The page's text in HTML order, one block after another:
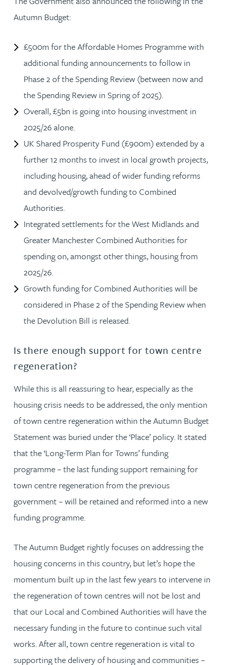
Autumn Budget:
£500m for the Affordable Homes Programme with
additional funding announcements to follow in
Phase 2 of the Spending Review (between now and
the Spending Review in Spring of 2025).
Overall, £5bn is going into housing investment in
2025/26 alone.
UK Shared Prosperity Fund (£900m) extended by a
further 12 months to invest in local growth projects,
including housing, ahead of wider funding reforms
and devolved/growth funding to Combined
Authorities.
Integrated settlements for the West Midlands and
Greater Manchester Combined Authorities for
spending on, amongst other things, housing from
2025/26.
Growth funding for Combined Authorities will be
considered in Phase 2 of the Spending Review when
the Devolution Bill is released.
Is there enough support for town centre
regeneration?
While this is all reassuring to hear, especially as the
housing crisis needs to be addressed, the only mention
of town centre regeneration within the Autumn Budget
Statement was buried under the ‘Place’ policy. It stated
that the ‘Long-Term Plan for Towns’ funding
programme – the last funding support remaining for
town centre regeneration from the previous
government – will be retained and reformed into a new
funding programme.
The Autumn Budget rightly focuses on addressing the
housing concerns in this country, but let’s hope the
momentum built up in the last few years to intervene in
the regeneration of town centres will not be lost and
that our Local and Combined Authorities will have the
necessary funding in the future to continue such vital
works. After all, town centre regeneration is vital to
supporting the delivery of housing and communities –